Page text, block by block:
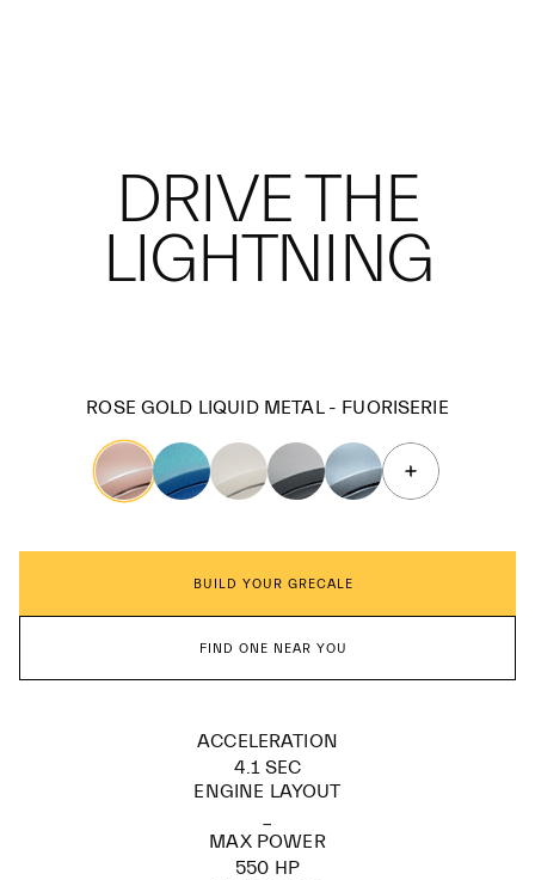
DRIVE THE
LIGHTNING
ROSE GOLD LIQUID METAL - FUORISERIE
BUILD YOUR GRECALE
FIND ONE NEAR YOU
ACCELERATION
4.1 SEC
ENGINE LAYOUT
MAX POWER
550 HP